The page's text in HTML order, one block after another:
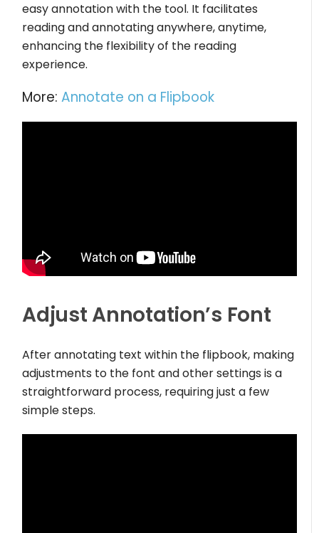
easy annotation with the tool. It facilitates
reading and annotating anywhere, anytime,
enhancing the flexibility of the reading
experience.
More:Annotate on a Flipbook
Adjust Annotation’s Font
After annotating text within the flipbook, making
adjustments to the font and other settings is a
straightforward process, requiring just a few
simple steps.